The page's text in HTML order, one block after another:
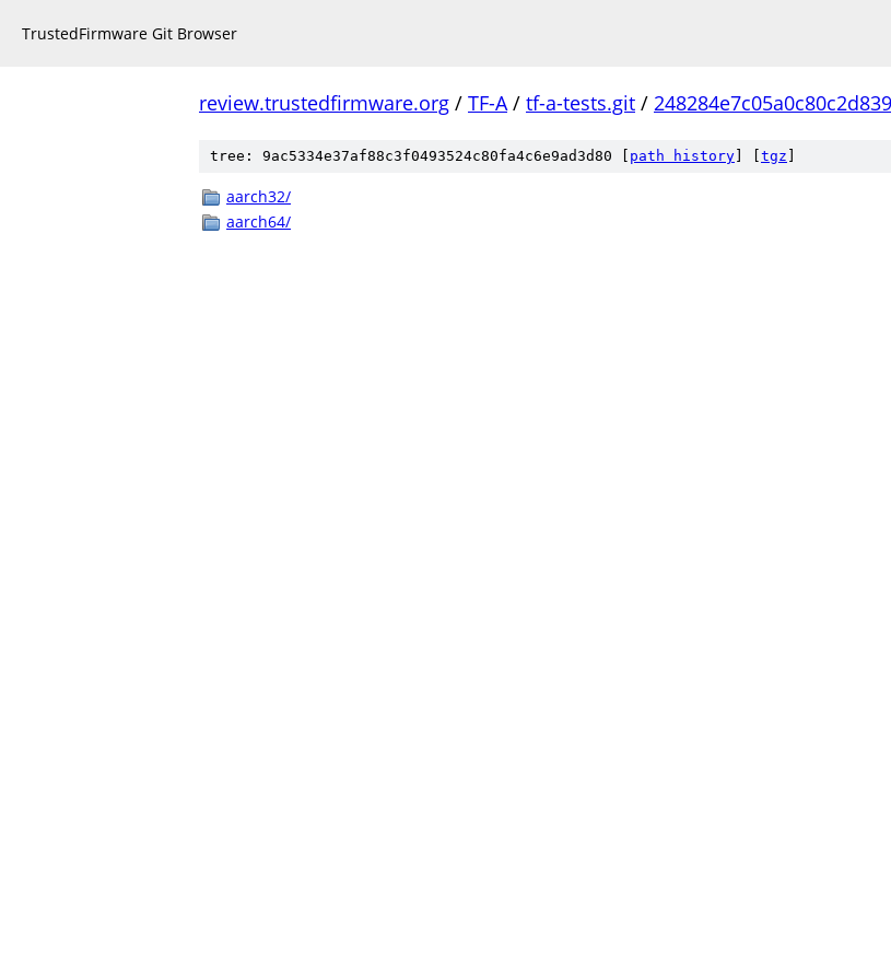
TrustedFirmware Git Browser
review.trustedfirmware.org / TF-A/ tf-a-tests.git /
tree: 9ac5334e37af88c3f0493524c80fa4c6e9ad3d80 [ path history tgz
aarch32/
aarch64/